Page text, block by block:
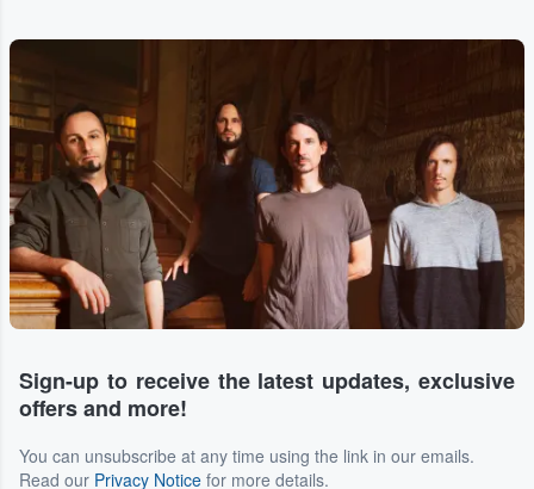
Sign-up to receive the latest updates, exclusive
offers and more!
You can unsubscribe at any time using the link in our emails.
Read our Privacy Notice for more details.